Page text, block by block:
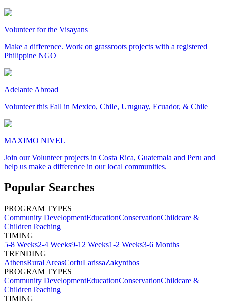
Volunteer for the Visayans
Make a difference. Work on grassroots projects with a registered
Philippine NGO
Adelante Abroad
Volunteer this Fall in Mexico, Chile, Uruguay, Ecuador, & Chile
MAXIMO NIVEL
Join our Volunteer projects in Costa Rica, Guatemala and Peru and
help us make a difference in our local communities.
Popular Searches
PROGRAM TYPES
Community DevelopmentEducationConservationChildcare &
ChildrenTeaching
TIMING
5-8 Weeks2-4 Weeks9-12 Weeks1-2 Weeks3-6 Months
TRENDING
AthensRural AreasCorfuLarissaZakynthos
PROGRAM TYPES
Community DevelopmentEducationConservationChildcare &
ChildrenTeaching
TIMING